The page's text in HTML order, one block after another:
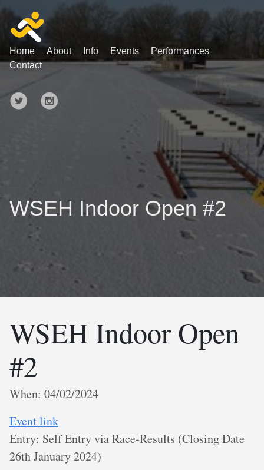
Home About Info Events
Performances
Contact
WSEH Indoor Open #2
WSEH Indoor Open
#2
When: 04/02/2024
Event link
Entry: Self Entry via Race-Results (Closing Date
26th January 2024)